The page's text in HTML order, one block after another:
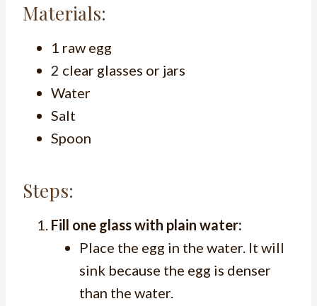
Materials:
1 raw egg
2 clear glasses or jars
Water
Salt
Spoon
Steps:
Fill one glass with plain water:
Place the egg in the water. It will
sink because the egg is denser
than the water.